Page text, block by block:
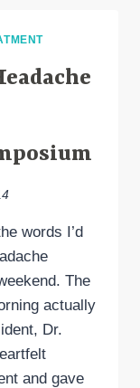
words I’d
The
actually
Dr.
and gave